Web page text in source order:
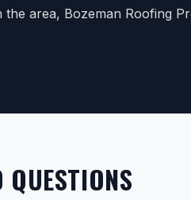
the area, Bozeman Roofing
QUESTIONS